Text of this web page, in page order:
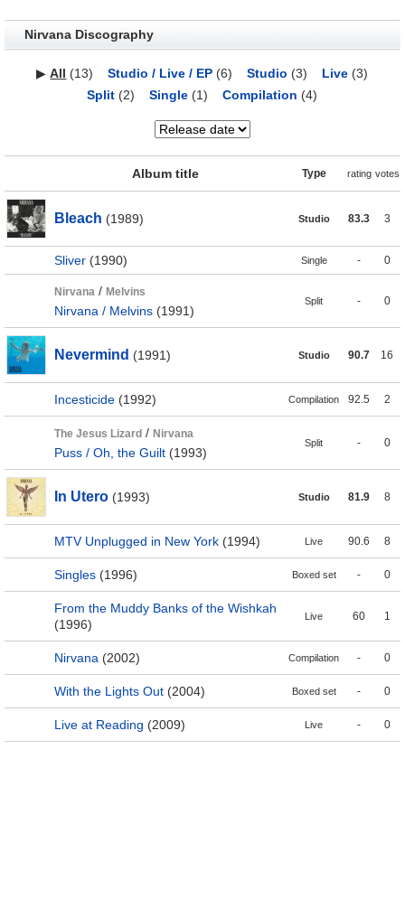
Nirvana Discography
▶All (13) Studio / Live / EP (6) Studio (3) Live (3)
Split (2) Single (1) Compilation (4)
Album title Type rating votes
Bleach (1989) Studio 83.3 3
Sliver (1990) Single - 0
Nirvana / Melvins
Nirvana / Melvins (1991)
Split - 0
Nevermind (1991) Studio 90.7 16
Incesticide (1992) Compilation 92.5 2
The Jesus Lizard / Nirvana
Puss / Oh, the Guilt (1993)
Split - 0
In Utero (1993) Studio 81.9 8
MTV Unplugged in New York (1994) Live 90.6 8
Singles (1996) Boxed set - 0
From the Muddy Banks of the Wishkah
(1996)
Live 60 1
Nirvana (2002) Compilation - 0
With the Lights Out (2004) Boxed set - 0
Live at Reading (2009) Live - 0